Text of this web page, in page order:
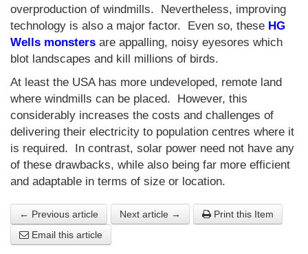
overproduction of windmills. Nevertheless, improving
technology is also a major factor. Even so, these HG
Wells monsters are appalling, noisy eyesores which
blot landscapes and kill millions of birds.
At least the USA has more undeveloped, remote land
where windmills can be placed. However, this
considerably increases the costs and challenges of
delivering their electricity to population centres where it
is required. In contrast, solar power need not have any
of these drawbacks, while also being far more efficient
and adaptable in terms of size or location.
← Previous article Next article →
Print this Item
Email this article